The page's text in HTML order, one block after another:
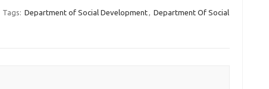
Tags: Department of Social Development, Department Of Social